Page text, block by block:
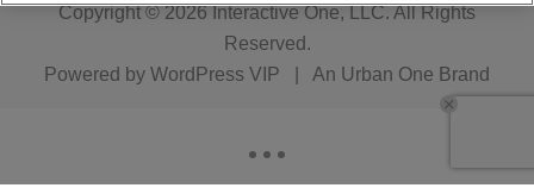
Copyright © 2026Interactive One, LLC. All Rights
Reserved.
Powered by WordPress VIP An Urban One Brand